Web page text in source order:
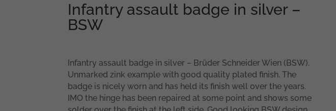
Infantry assault badge in silver –
BSW
Infantry assault badge in silver – Brüder Schneider Wien (BSW).
Unmarked zink example with good quality plated finish. The
badge is nicely worn and has held its finish well over the years.
IMO the hinge has been repaired at some point and shows some